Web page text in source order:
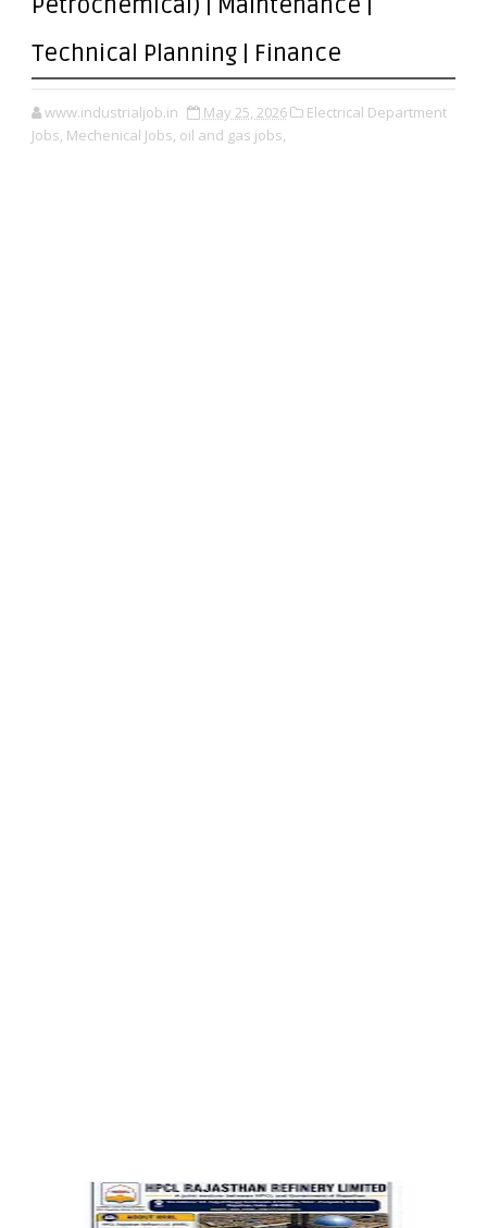
Technical Planning | Finance
www.industrialjob.in May 25, 2026
Electrical Department
Jobs, Mechenical Jobs, oil and gas jobs,